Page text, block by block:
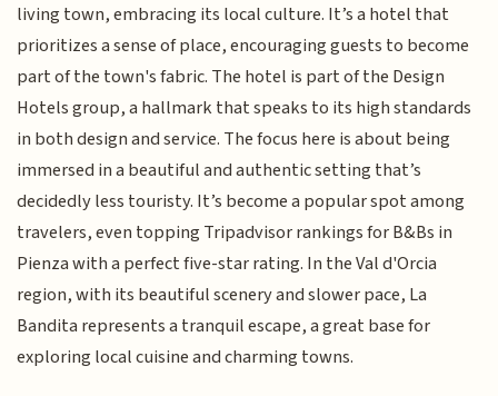
living town, embracing its local culture. It’s a hotel that
prioritizes a sense of place, encouraging guests to become
part of the town's fabric. The hotel is part of the Design
Hotels group, a hallmark that speaks to its high standards
in both design and service. The focus here is about being
immersed in a beautiful and authentic setting that’s
decidedly less touristy. It’s become a popular spot among
travelers, even topping Tripadvisor rankings for B&Bs in
Pienza with a perfect five-star rating. In the Val d'Orcia
region, with its beautiful scenery and slower pace, La
Bandita represents a tranquil escape, a great base for
exploring local cuisine and charming towns.